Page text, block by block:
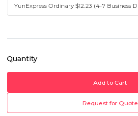
Quantity
Add to Cart
Request for Quote